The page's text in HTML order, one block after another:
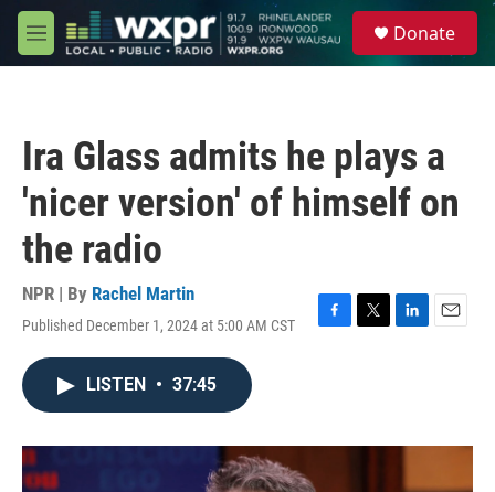
Skip to main content
M
e
Donate
Ira Glass admits he plays a
'nicer version' of himself on
the radio
NPR | By Rachel Martin
Published December 1, 2024 at 5:00 AM CST
F
o
T
r
L
I
E
LISTEN • 37:45